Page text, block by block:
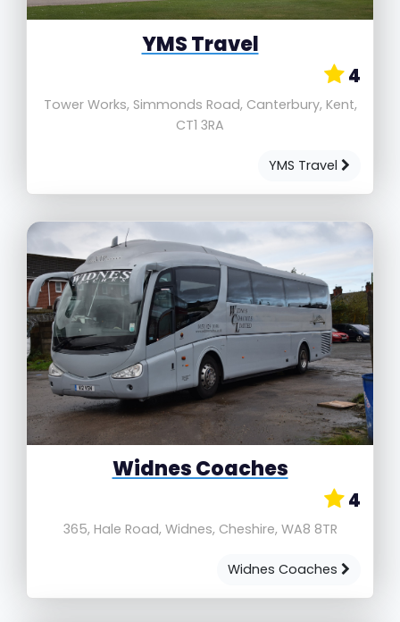
YMS Travel
4
Tower Works, Simmonds Road, Canterbury, Kent,
CT1 3RA
YMS Travel
Widnes Coaches
4
365, Hale Road, Widnes, Cheshire, WA8 8TR
Widnes Coaches